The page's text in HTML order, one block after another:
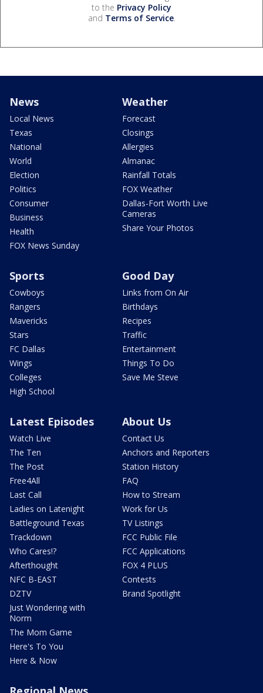
to the Privacy Policy
and Terms of Service.
News
Local News
Texas
National
World
Election
Politics
Consumer
Business
Health
FOX News Sunday
Weather
Forecast
Closings
Allergies
Almanac
Rainfall Totals
FOX Weather
Dallas-Fort Worth Live
Cameras
Share Your Photos
Sports
Cowboys
Rangers
Mavericks
Stars
FC Dallas
Wings
Colleges
High School
Good Day
Links from On Air
Birthdays
Recipes
Traffic
Entertainment
Things To Do
Save Me Steve
Latest Episodes
Watch Live
The Ten
The Post
Free4All
Last Call
Ladies on Latenight
Battleground Texas
Trackdown
Who Cares!?
Afterthought
NFC B-EAST
DZTV
Just Wondering with
Norm
The Mom Game
Here's To You
Here & Now
About Us
Contact Us
Anchors and Reporters
Station History
FAQ
How to Stream
Work for Us
TV Listings
FCC Public File
FCC Applications
FOX 4 PLUS
Contests
Brand Spotlight